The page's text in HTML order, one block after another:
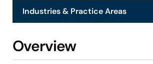
Overview
Industries & Practice Areas